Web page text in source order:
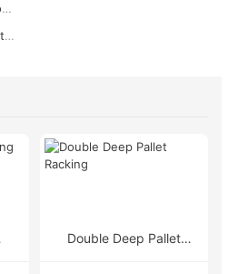
Double Deep Pallet